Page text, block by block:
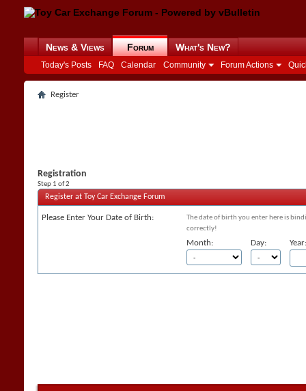
News & Views Forum
Today's Posts FAQ Calendar Community Forum Actions
What's New?
Register
Registration
Step 1 of 2
Register at Toy Car Exchange Forum
Please Enter Your Date of Birth:
The date of birth you enter here is
correctly!
Month: Day: Year: